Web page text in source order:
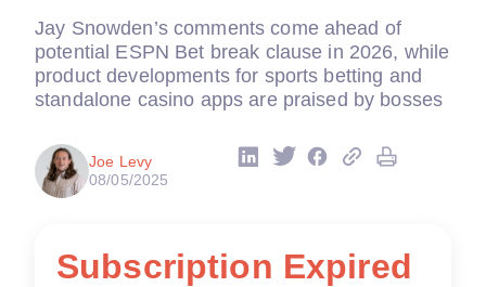
Jay Snowden’s comments come ahead of
potential ESPN Bet break clause in 2026, while
product developments for sports betting and
standalone casino apps are praised by bosses
Joe Levy
08/05/2025
Subscription Expired